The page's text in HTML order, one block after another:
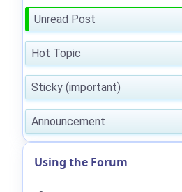
Unread Post
Hot Topic
Sticky (important)
Announcement
Using the Forum